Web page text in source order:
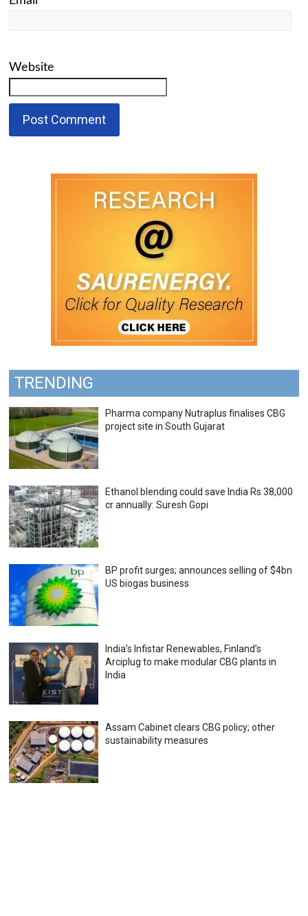
Website
TRENDING
Pharma company Nutraplus finalises CBG
project site in South Gujarat
Ethanol blending could save India Rs 38,000
cr annually: Suresh Gopi
BP profit surges; announces selling of $4bn
US biogas business
India’s Infistar Renewables, Finland’s
Arciplug to make modular CBG plants in
India
Assam Cabinet clears CBG policy; other
sustainability measures